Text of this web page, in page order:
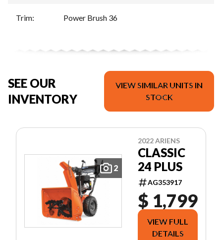
Trim: Power Brush 36
SEE OUR
INVENTORY
VIEW SIMILAR UNITS IN
STOCK
2
2022 ARIENS
CLASSIC
24 PLUS
AG353917
$ 1,799
VIEW FULL
DETAILS